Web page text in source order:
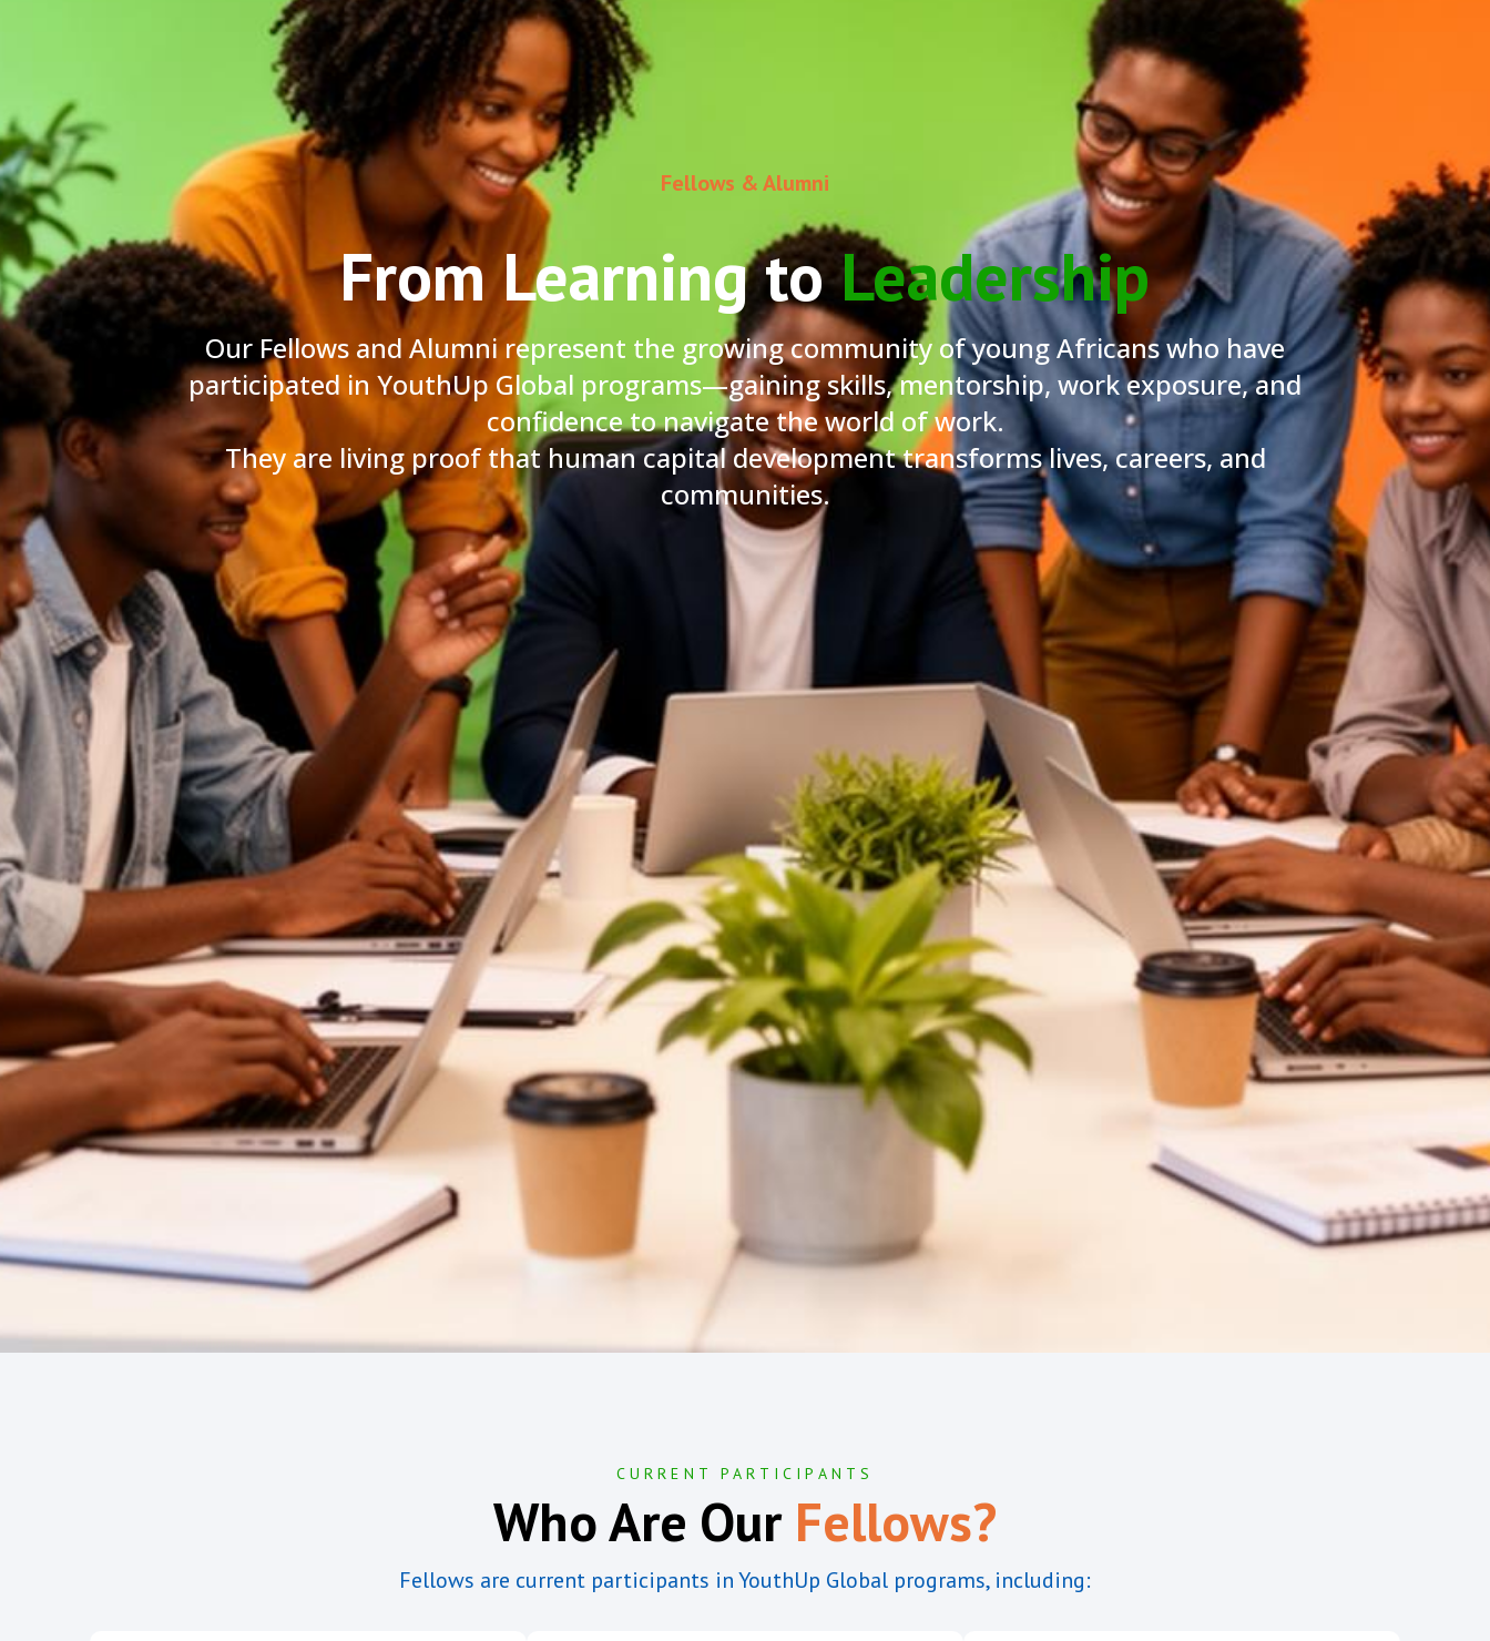
Fellows & Alumni
From Learning toLeadership
Our Fellows and Alumni represent the growing community of young Africans who have
participated in YouthUp Global programs—gaining skills, mentorship, work exposure, and
confidence to navigate the world of work.
They are living proof that human capital development transforms lives, careers, and
communities.
CURRENT PARTICIPANTS
Who Are Our Fellows?
Fellows are current participants in YouthUp Global programs, including: